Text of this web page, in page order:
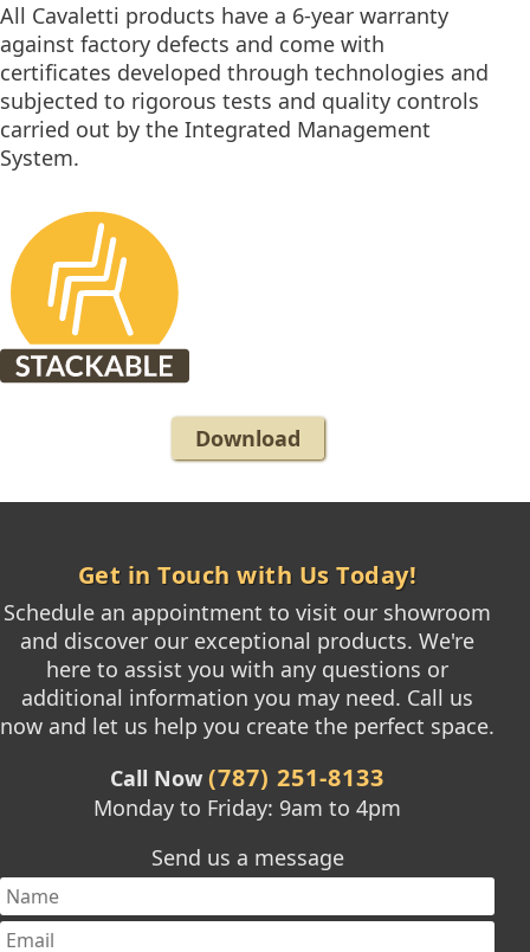
All Cavaletti products have a 6-year warranty
against factory defects and come with
certificates developed through technologies and
subjected to rigorous tests and quality controls
carried out by the Integrated Management
System.
Download
Get in Touch with Us Today!
Schedule an appointment to visit our showroom
and discover our exceptional products. We're
here to assist you with any questions or
additional information you may need. Call us
now and let us help you create the perfect space.
Call Now (787) 251-8133
Monday to Friday: 9am to 4pm
Send us a message